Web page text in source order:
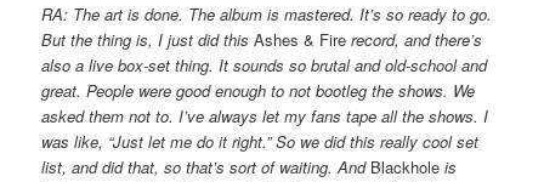
RA: The art is done. The album is mastered. It’s so ready to go.
But the thing is, I just did thisAshes & Fire record, and there’s
also a live box-set thing. It sounds so brutal and old-school and
great. People were good enough to not bootleg the shows. We
asked them not to. I’ve always let my fans tape all the shows. I
was like, “Just let me do it right.” So we did this really cool set
list, and did that, so that’s sort of waiting. And Blackhole is